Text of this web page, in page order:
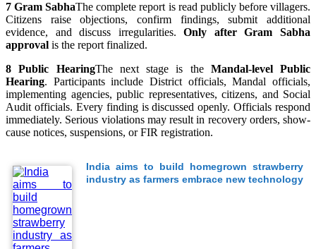
7Gram SabhaThe complete report is read publicly before villagers.
Citizens raise objections, confirm findings, submit additional
evidence, and discuss irregularities.Only after Gram Sabha
approval is the report finalized.
8Public HearingThe next stage is the Mandal-level Public
Hearing. Participants include District officials, Mandal officials,
implementing agencies, public representatives, citizens, and Social
Audit officials. Every finding is discussed openly. Officials respond
immediately. Serious violations may result in recovery orders, show-
cause notices, suspensions, or FIR registration.
India aims to build homegrown strawberry
industry as farmers embrace new technology